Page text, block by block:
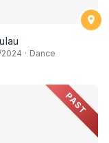
· Dance
PAST